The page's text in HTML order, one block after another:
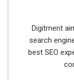
Digitment
search
best SEO